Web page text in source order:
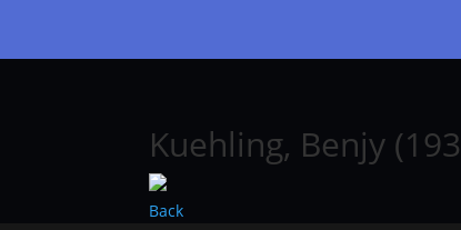
Kuehling, Benjy
Back